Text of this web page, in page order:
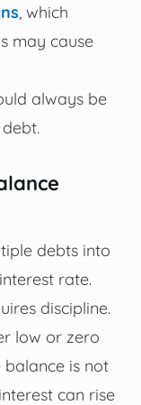
, which
may cause
always be
debts into
rate.
discipline.
low or zero
is not
can rise